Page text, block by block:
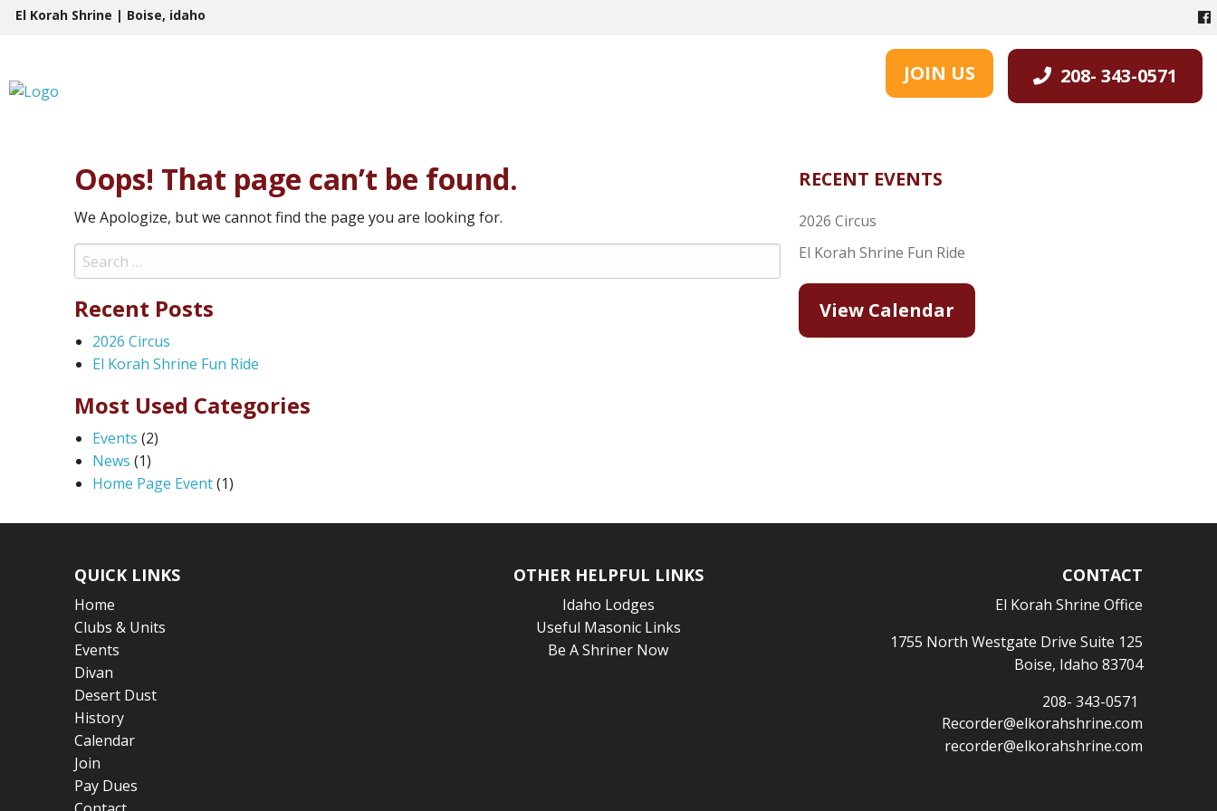
SkipEl Korah Shrine | Boise, idaho
JOIN US 208- 343-0571
Oops! That page can’t be found.
We Apologize, but we cannot find the page you are looking for.
Search
for:
Recent Posts
2026 Circus
El Korah Shrine Fun Ride
Most Used Categories
Events (2)
News (1)
Home Page Event(1)
RECENT EVENTS
2026 Circus
El Korah Shrine Fun Ride
View Calendar
QUICK LINKS
Home
Clubs & Units
Events
Divan
Desert Dust
History
Calendar
Join
Pay Dues
OTHER HELPFUL LINKS
Idaho Lodges
Useful Masonic Links
Be A Shriner Now
CONTACT
El Korah Shrine Office
1755 North Westgate Drive Suite 125
Boise, Idaho 83704
208- 343-0571
Recorder@elkorahshrine.com
recorder@elkorahshrine.com